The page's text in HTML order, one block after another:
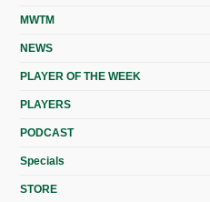
MWTM
NEWS
PLAYER OF THE WEEK
PLAYERS
PODCAST
Specials
STORE